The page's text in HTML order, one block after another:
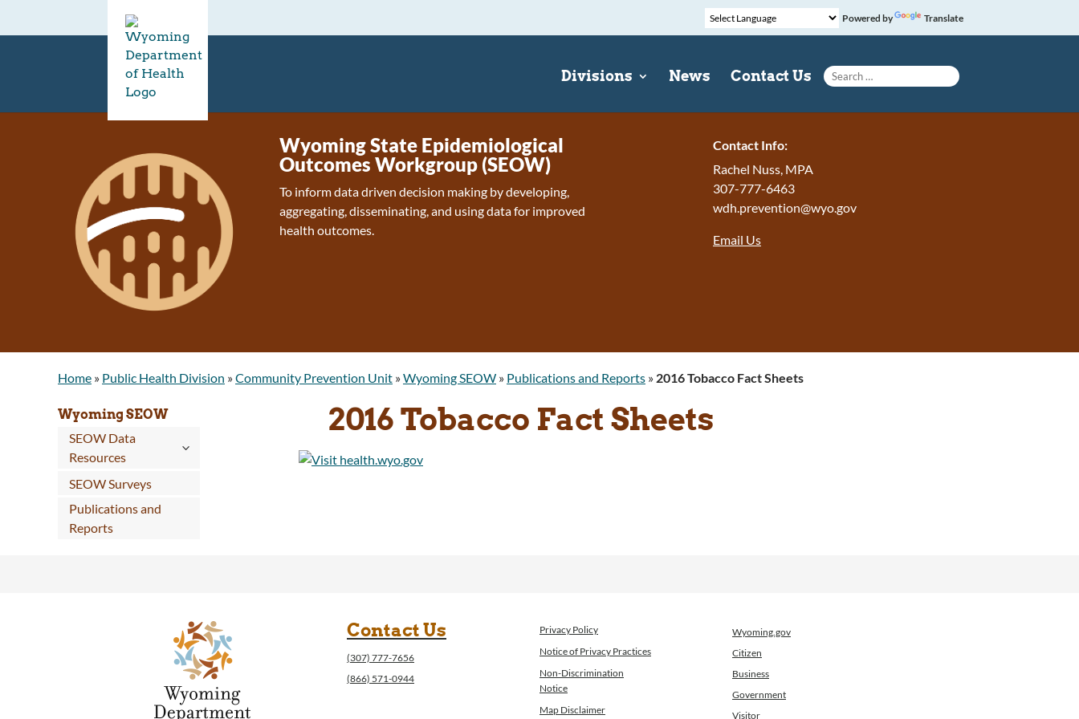
Powered by Translate
Divisions News Contact Us
Search for:
Wyoming State Epidemiological
Outcomes Workgroup (SEOW)
To inform data driven decision making by developing,
aggregating, disseminating, and using data for improved
health outcomes.
Contact Info:
Rachel Nuss, MPA
307-777-6463
wdh.prevention@wyo.gov
Email Us
Home » Public Health Division »Community Prevention Unit »Wyoming SEOW » Publications and Reports » 2016 Tobacco Fact Sheets
Wyoming SEOW
SEOW Data
Resources
SEOW Surveys
Publications and
Reports
2016 Tobacco Fact Sheets
Contact Us
(307) 777-7656
(866) 571-0944
Privacy Policy
Notice of Privacy Practices
Non-Discrimination
Notice
Map Disclaimer
Wyoming.gov
Citizen
Business
Government
Visitor